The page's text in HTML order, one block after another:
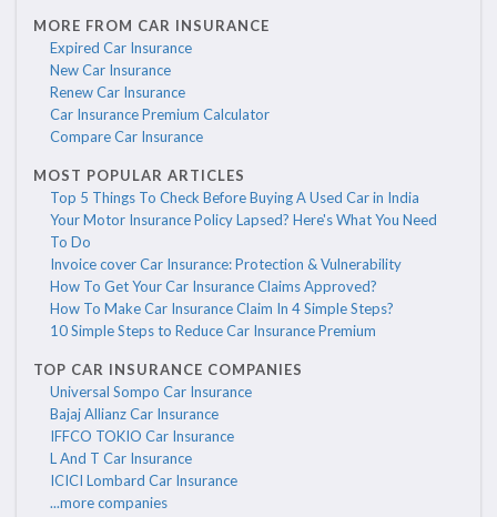
MORE FROM CAR INSURANCE
Expired Car Insurance
New Car Insurance
Renew Car Insurance
Car Insurance Premium Calculator
Compare Car Insurance
MOST POPULAR ARTICLES
Top 5 Things To Check Before Buying A Used Car in India
Your Motor Insurance Policy Lapsed? Here's What You Need
To Do
Invoice cover Car Insurance: Protection & Vulnerability
How To Get Your Car Insurance Claims Approved?
How To Make Car Insurance Claim In 4 Simple Steps?
10 Simple Steps to Reduce Car Insurance Premium
TOP CAR INSURANCE COMPANIES
Universal Sompo Car Insurance
Bajaj Allianz Car Insurance
IFFCO TOKIO Car Insurance
L And T Car Insurance
ICICI Lombard Car Insurance
...more companies